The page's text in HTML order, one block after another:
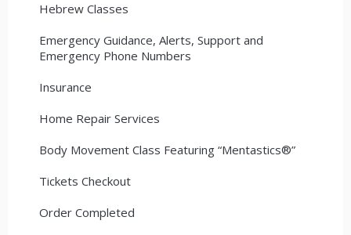
Hebrew Classes
Emergency Guidance, Alerts, Support and
Emergency Phone Numbers
Insurance
Home Repair Services
Body Movement Class Featuring “Mentastics®”
Tickets Checkout
Order Completed